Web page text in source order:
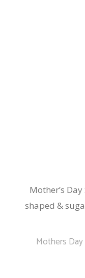
Mother’s
shaped &
Mothers